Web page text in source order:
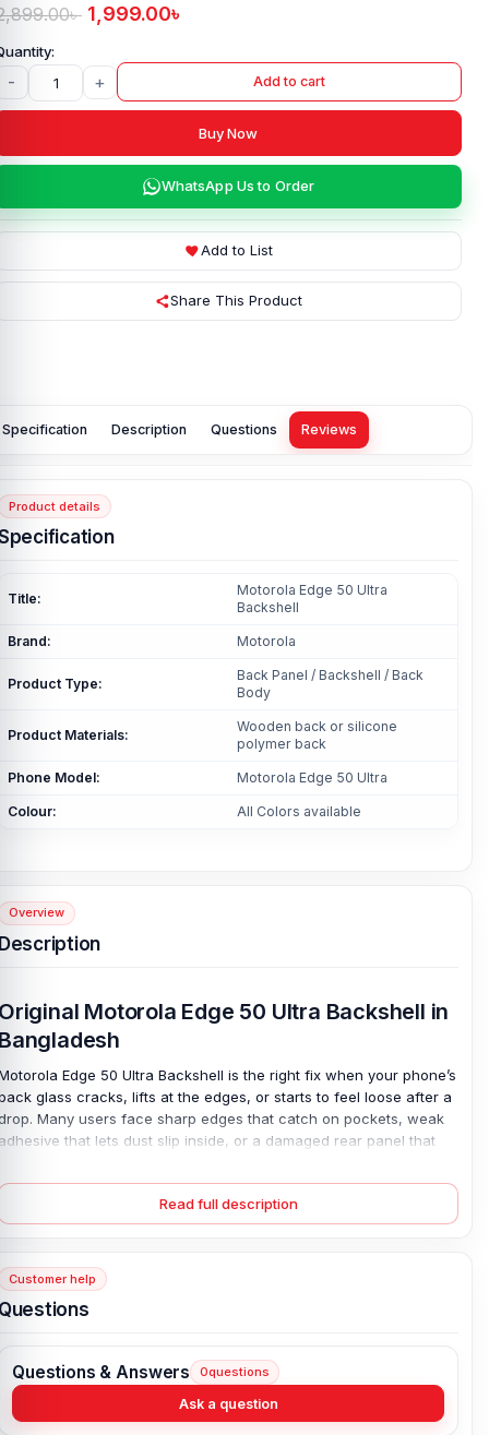
৳ 1,999.00৳
- + Add to cart
Buy Now
WhatsApp Us to Order
Add to List
Share This Product
Specification Description Questions Reviews
Product details
Title:
Motorola Edge 50 Ultra
Backshell
Brand: Motorola
Product Type:
Back Panel / Backshell / Back
Body
Product Materials:
Wooden back or silicone
polymer back
Phone Model: Motorola Edge 50 Ultra
Colour: All Colors available
Overview
Motorola Edge 50 Ultra Backshell in
Edge 50 Ultra Backshell is the right fix when your phone’s
glass cracks, lifts at the edges, or starts to feel loose after a
Many users face sharp edges that catch on pockets, weak
that lets dust slip inside, or a damaged rear panel that
This 100% original replacement back panel restores the clean
and secure fit your device had on day one. Choose from
or silicone polymer options, both made to match the
complete again and feels solid in hand.
Edge 50 Ultra Backshell Key Features:
Type:Back Panel / Back Part / Backshell / Battery Cover Door /
Materials:Wooden back or silicone polymer back
Read full description
Customer help
Questions & Answers 0questions
Ask a question